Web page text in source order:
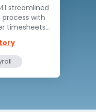
streamlined
with
timesheets